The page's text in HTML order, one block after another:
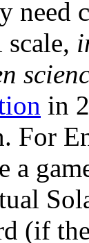
need
in
For
(if